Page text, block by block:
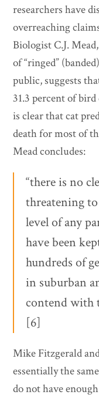
researchers have
overreaching
Biologist C.J.
of “ringed”
public, suggests
31.3 percent of
is clear that cat
death for most of
Mead concludes:
“there is no
threatening
level of any
have been
hundreds of
in suburban
contend with
[6]
Mike Fitzgerald
essentially the
do not have